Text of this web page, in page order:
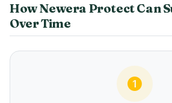
How Newera Protect Can
Over Time